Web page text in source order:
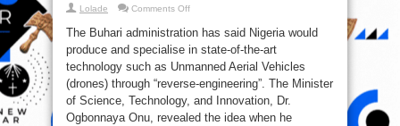
Lolade Comments Offon
Produce
Drones
In
Near
–
Ogbonnaya
Onu
The Buhari administration has said Nigeria would
produce and specialise in state-of-the-art
technology such as Unmanned Aerial Vehicles
(drones) through “reverse-engineering”. The Minister
of Science, Technology, and Innovation, Dr.
Ogbonnaya Onu, revealed the idea when he